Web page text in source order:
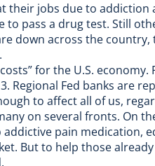
their jobs due to
pass a drug test. Still
down across the
for the U.S. economy.
Regional Fed banks are
to affect all of us,
on several fronts. On
pain medication,
But to help those